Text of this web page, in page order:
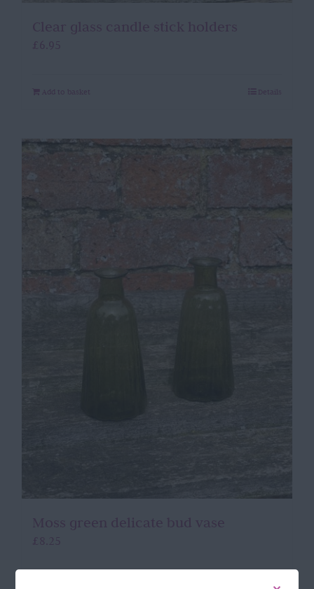
Clear glass candle stick holders
£ 6.95
Add to basket Details
Moss green delicate bud vase
£ 8.25